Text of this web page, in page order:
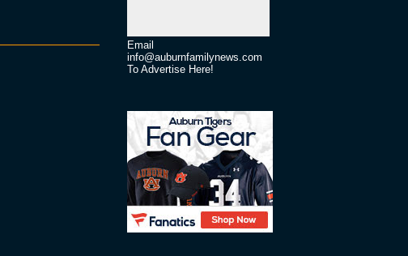
Email
info@auburnfamilynews.com
To Advertise Here!